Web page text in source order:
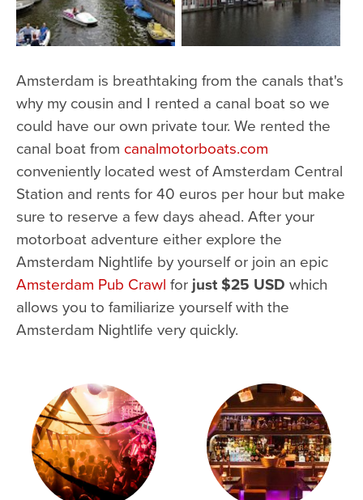
Amsterdam is breathtaking from the canals that's
why my cousin and I rented a canal boat so we
could have our own private tour. We rented the
canal boat from canalmotorboats.com
conveniently located west of Amsterdam Central
Station and rents for 40 euros per hour but make
sure to reserve a few days ahead. After your
motorboat adventure either explore the
Amsterdam Nightlife by yourself or join an epic
Amsterdam Pub Crawl for just $25 USD which
allows you to familiarize yourself with the
Amsterdam Nightlife very quickly.